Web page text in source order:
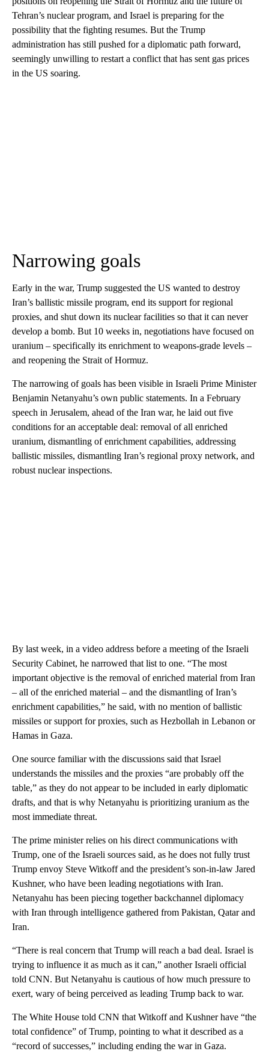
Tehran’s nuclear program, and Israel is preparing for the
possibility that the fighting resumes. But the Trump
administration has still pushed for a diplomatic path forward,
seemingly unwilling to restart a conflict that has sent gas prices
in the US soaring.
Narrowing goals
Early in the war, Trump suggested the US wanted to destroy
Iran’s ballistic missile program, end its support for regional
proxies, and shut down its nuclear facilities so that it can never
develop a bomb. But 10 weeks in, negotiations have focused on
uranium – specifically its enrichment to weapons-grade levels –
and reopening the Strait of Hormuz.
The narrowing of goals has been visible in Israeli Prime Minister
Benjamin Netanyahu’s own public statements. In a February
speech in Jerusalem, ahead of the Iran war, he laid out five
conditions for an acceptable deal: removal of all enriched
uranium, dismantling of enrichment capabilities, addressing
ballistic missiles, dismantling Iran’s regional proxy network, and
robust nuclear inspections.
By last week, in a video address before a meeting of the Israeli
Security Cabinet, he narrowed that list to one. “The most
important objective is the removal of enriched material from Iran
– all of the enriched material – and the dismantling of Iran’s
enrichment capabilities,” he said, with no mention of ballistic
missiles or support for proxies, such as Hezbollah in Lebanon or
Hamas in Gaza.
One source familiar with the discussions said that Israel
understands the missiles and the proxies “are probably off the
table,” as they do not appear to be included in early diplomatic
drafts, and that is why Netanyahu is prioritizing uranium as the
most immediate threat.
The prime minister relies on his direct communications with
Trump, one of the Israeli sources said, as he does not fully trust
Trump envoy Steve Witkoff and the president’s son-in-law Jared
Kushner, who have been leading negotiations with Iran.
Netanyahu has been piecing together backchannel diplomacy
with Iran through intelligence gathered from Pakistan, Qatar and
Iran.
“There is real concern that Trump will reach a bad deal. Israel is
trying to influence it as much as it can,” another Israeli official
told CNN. But Netanyahu is cautious of how much pressure to
exert, wary of being perceived as leading Trump back to war.
The White House told CNN that Witkoff and Kushner have “the
total confidence” of Trump, pointing to what it described as a
“record of successes,” including ending the war in Gaza.